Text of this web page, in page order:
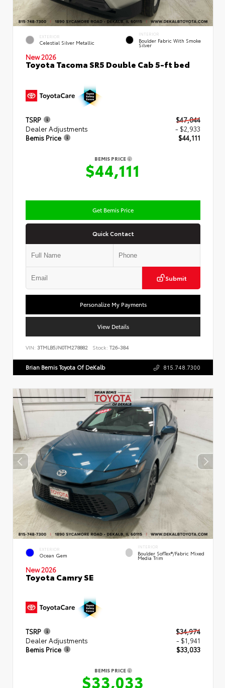
EXTERIOR
Celestial Silver Metallic
INTERIOR
Boulder Fabric With Smoke
Silver
New 2026
Toyota Tacoma SR5 Double Cab 5-ft bed
TSRP
$47,044
Dealer Adjustments
- $2,933
Bemis Price
$44,111
BEMIS PRICE
$44,111
Get Bemis Price
Quick Contact
Submit
Personalize My Payments
View Details
VIN: 3TMLB5JN0TM278882 Stock: T26-384
Brian Bemis Toyota Of DeKalb 815.748.7300
EXTERIOR
Ocean Gem
INTERIOR
Boulder SofTex®/fabric Mixed
Media Trim
New 2026
Toyota Camry SE
TSRP
$34,974
Dealer Adjustments
- $1,941
Bemis Price
$33,033
BEMIS PRICE
$33,033